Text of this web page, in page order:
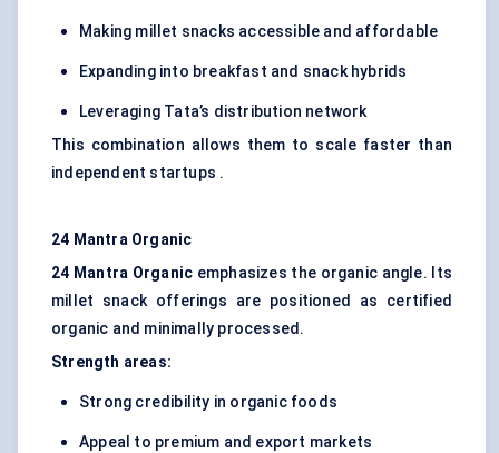
Making millet snacks accessible and affordable
Expanding into breakfast and snack hybrids
Leveraging Tata’s distribution network
This combination allows them to scale faster than
independent startups .
24 Mantra Organic
24 Mantra Organic emphasizes the organic angle. Its
millet snack offerings are positioned as certified
organic and minimally processed.
Strength areas:
Strong credibility in organic foods
Appeal to premium and export markets